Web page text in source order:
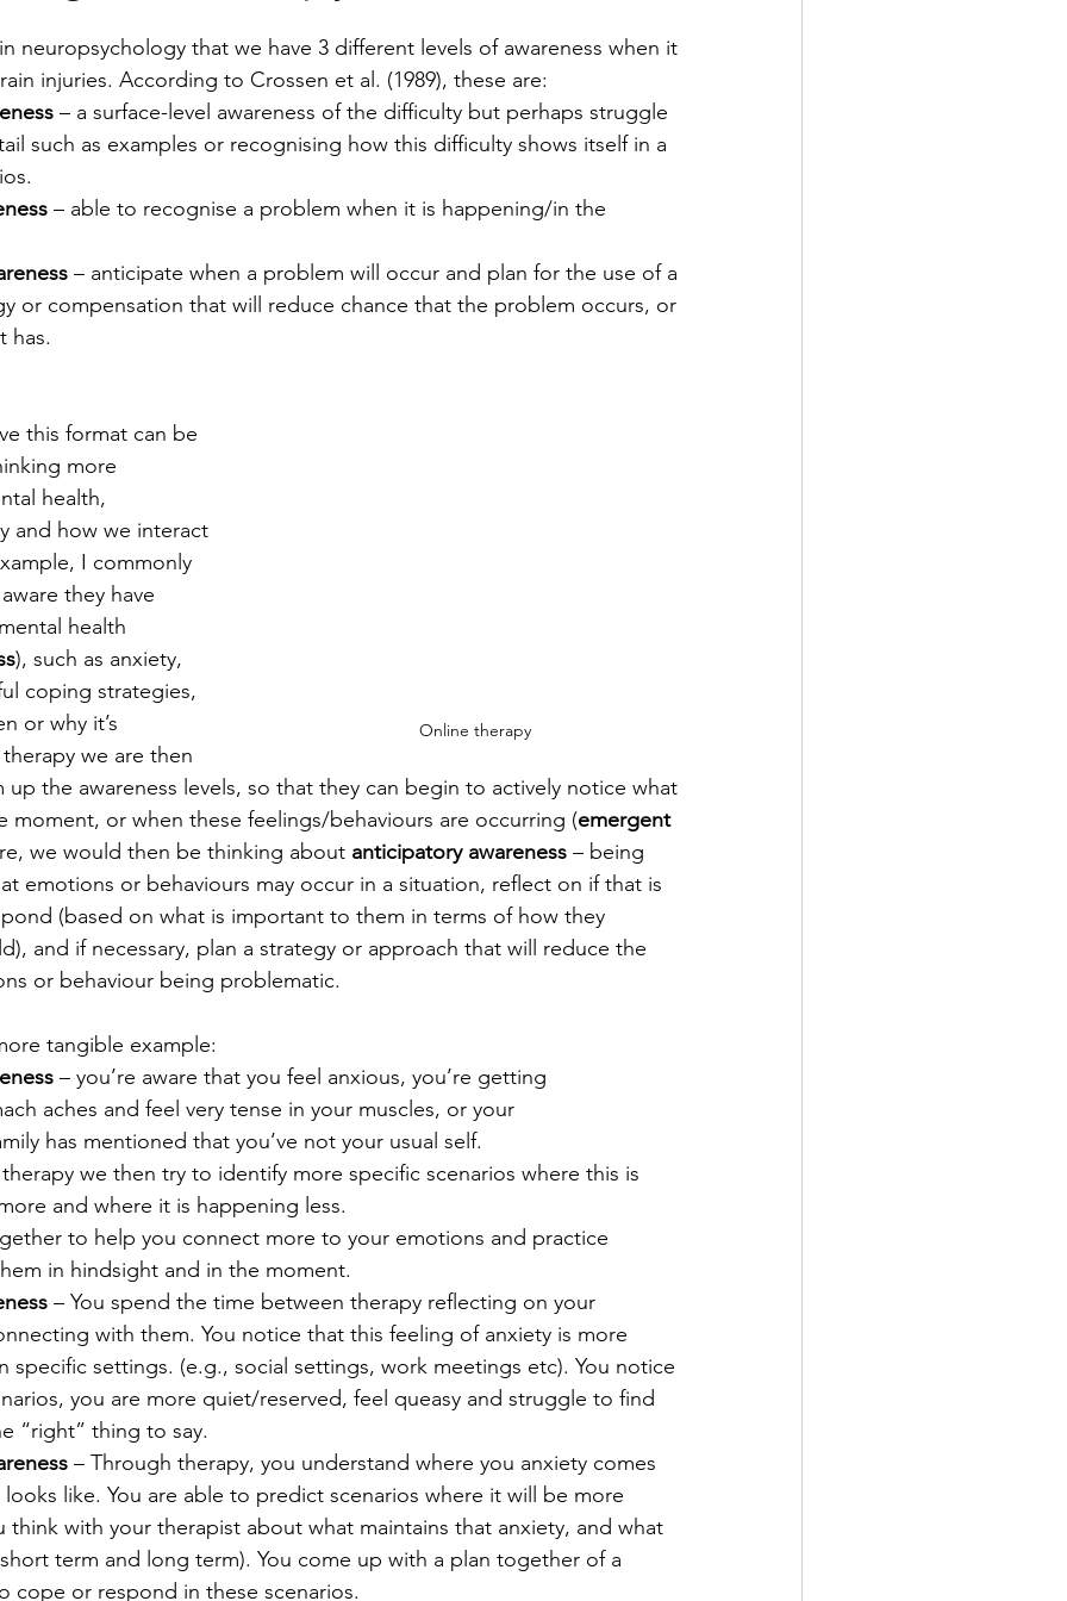
neuropsychology that we have 3 different levels of awareness when it
injuries. According to Crossen et al. (1989), these are:
– a surface-level awareness of the difficulty but perhaps struggle
such as examples or recognising how this difficulty shows itself in a
– able to recognise a problem when it is happening/in the
– anticipate when a problem will occur and plan for the use of a
or compensation that will reduce chance that the problem occurs, or
has.
Online therapy
this format can be
more
health,
and how we interact
I commonly
they have
health
), such as anxiety,
coping strategies,
or why it’s
we are then
the awareness levels, so that they can begin to actively notice what
moment, or when these feelings/behaviours are occurring (emergent
we would then be thinking about anticipatory awareness – being
emotions or behaviours may occur in a situation, reflect on if that is
(based on what is important to them in terms of how they
and if necessary, plan a strategy or approach that will reduce the
or behaviour being problematic.
tangible example:
– you’re aware that you feel anxious, you’re getting
aches and feel very tense in your muscles, or your
has mentioned that you’ve not your usual self.
we then try to identify more specific scenarios where this is
and where it is happening less.
to help you connect more to your emotions and practice
in hindsight and in the moment.
– You spend the time between therapy reflecting on your
with them. You notice that this feeling of anxiety is more
specific settings. (e.g., social settings, work meetings etc). You notice
you are more quiet/reserved, feel queasy and struggle to find
“right” thing to say.
– Through therapy, you understand where you anxiety comes
like. You are able to predict scenarios where it will be more
think with your therapist about what maintains that anxiety, and what
term and long term). You come up with a plan together of a
cope or respond in these scenarios.